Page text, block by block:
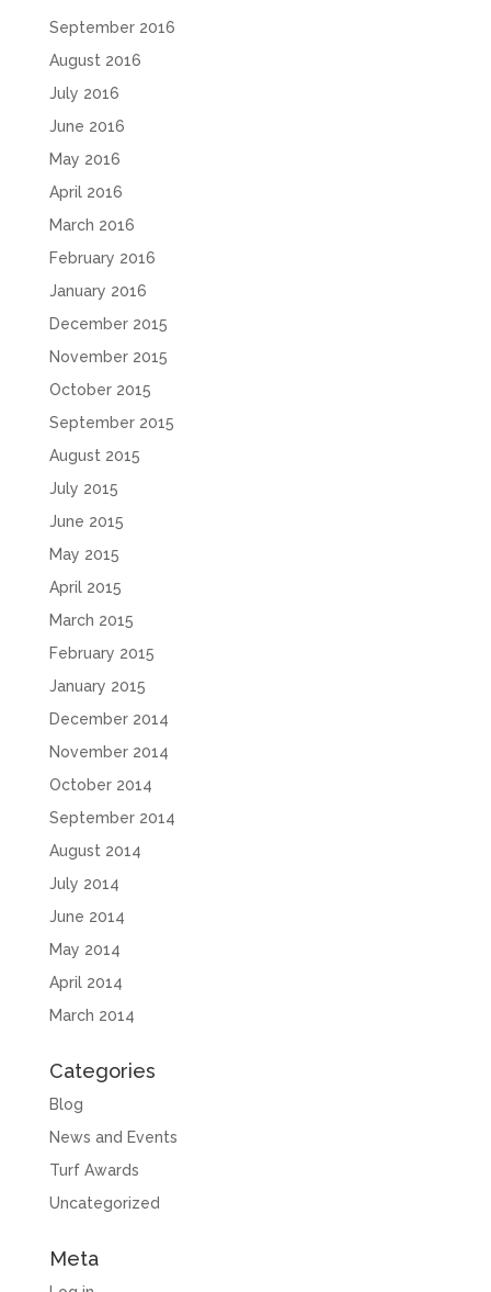
September 2016
August 2016
July 2016
June 2016
May 2016
April 2016
March 2016
February 2016
January 2016
December 2015
November 2015
October 2015
September 2015
August 2015
July 2015
June 2015
May 2015
April 2015
March 2015
February 2015
January 2015
December 2014
November 2014
October 2014
September 2014
August 2014
July 2014
June 2014
May 2014
April 2014
March 2014
Categories
Blog
News and Events
Turf Awards
Uncategorized
Meta